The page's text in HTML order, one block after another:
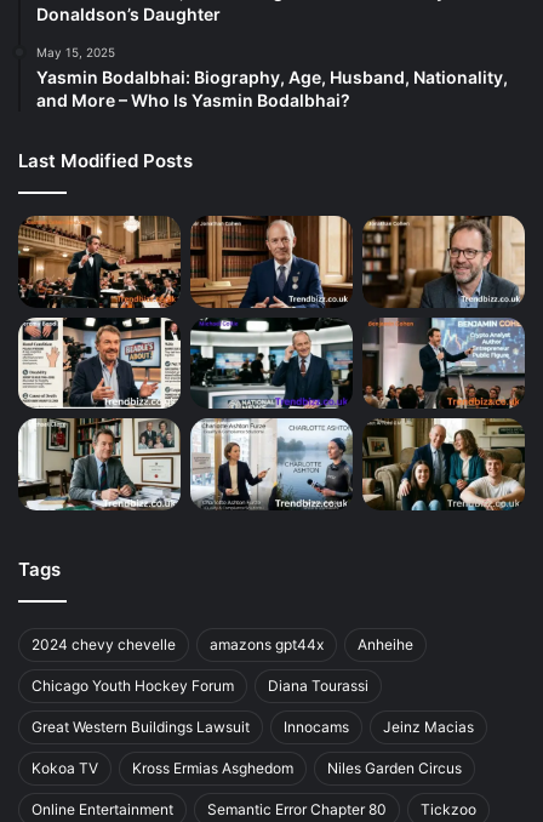
Donaldson’s Daughter
May 15, 2025
Yasmin Bodalbhai: Biography, Age, Husband, Nationality,
and More – Who Is Yasmin Bodalbhai?
Last Modified Posts
Tags
2024 chevy chevelle amazons gpt44x Anheihe
Chicago Youth Hockey Forum Diana Tourassi
Great Western Buildings Lawsuit Innocams Jeinz Macias
Kokoa TV Kross Ermias Asghedom Niles Garden Circus
Online Entertainment Semantic Error Chapter 80 Tickzoo